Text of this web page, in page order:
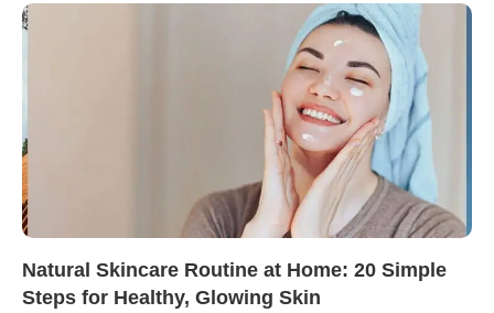
Natural Skincare Routine at Home: 20 Simple
Steps for Healthy, Glowing Skin